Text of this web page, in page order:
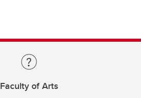
Faculty of Arts